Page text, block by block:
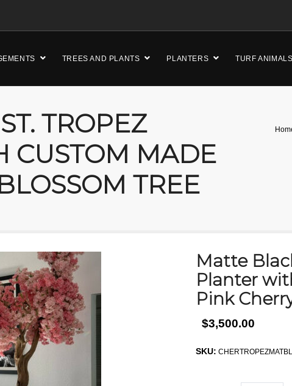
TREES AND PLANTS PLANTERS TURF ANIMALS
TROPEZ
CUSTOM MADE
TREE
Matte
Planter
Pink
$3,500.00
SKU: